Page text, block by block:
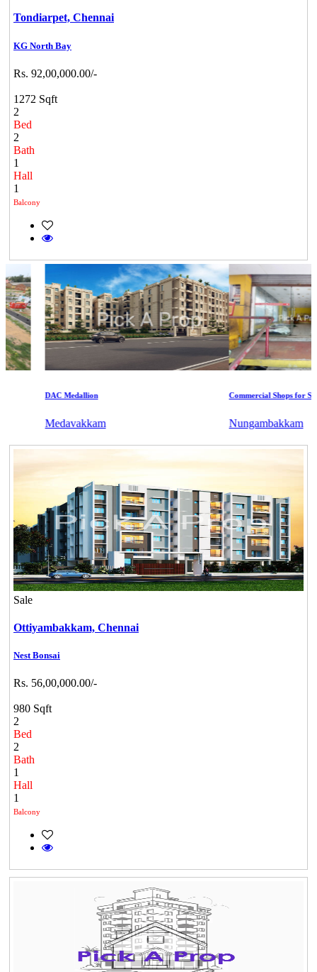
Tondiarpet, Chennai
KG North Bay
Rs. 92,00,000.00/-
1272 Sqft
2
Bed
2
Bath
1
Hall
1
Balcony
DAC Medallion
Medavakkam
Commercial Shops for Sale
Nungambakkam
Sale
Ottiyambakkam, Chennai
Nest Bonsai
Rs. 56,00,000.00/-
980 Sqft
2
Bed
2
Bath
1
Hall
1
Balcony